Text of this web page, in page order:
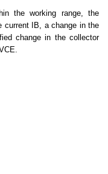
This Category
the working range, the
current IB, a change in the
change in the collector